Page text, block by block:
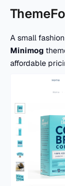
A small
Minimog
affordable